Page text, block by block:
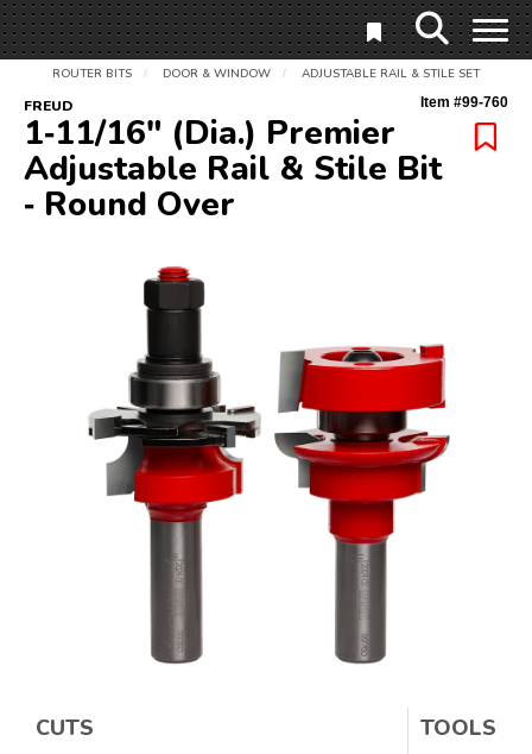
ROUTER BITS / DOOR & WINDOW / ADJUSTABLE RAIL & STILE SET
FREUD Item #99-760
1‑11/16" (Dia.) Premier
Adjustable Rail & Stile Bit
‑ Round Over
CUTS TOOLS